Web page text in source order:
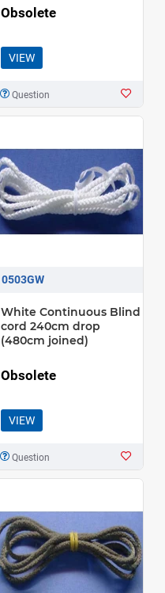
Obsolete
VIEW
Question
0503GW
White Continuous Blind
cord 240cm drop
(480cm joined)
Obsolete
VIEW
Question